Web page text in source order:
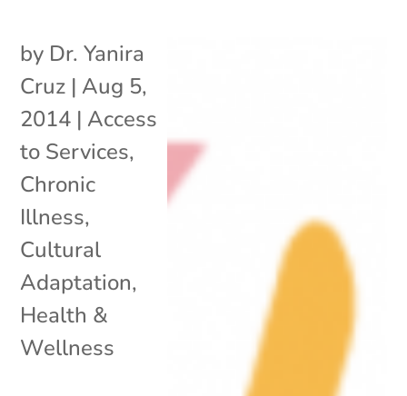
by Dr. Yanira
Cruz | Aug 5,
2014 | Access
to Services,
Chronic
Illness,
Cultural
Adaptation,
Health &
Wellness